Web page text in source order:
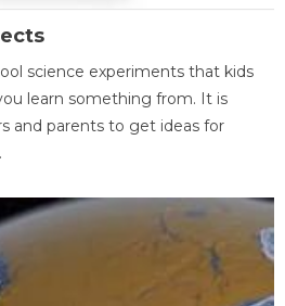
science experiments that kids
learn something from. It is
and parents to get ideas for